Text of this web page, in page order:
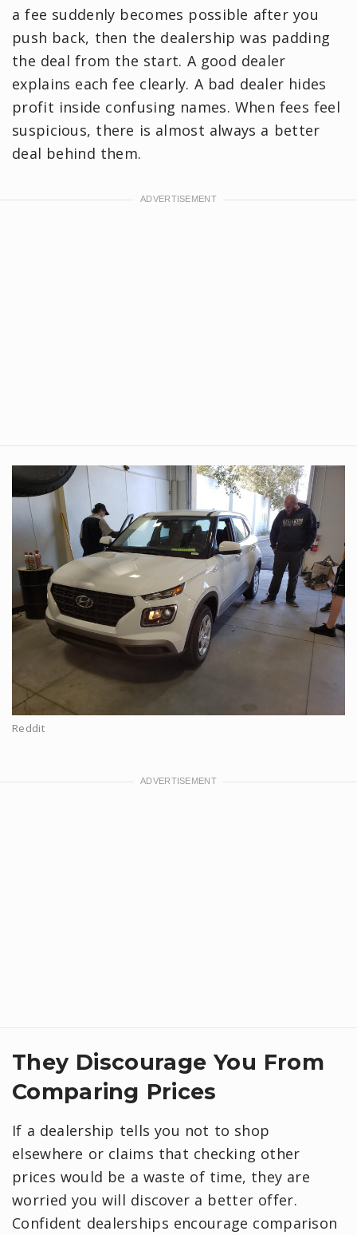
a fee suddenly becomes possible after you
push back, then the dealership was padding
the deal from the start. A good dealer
explains each fee clearly. A bad dealer hides
profit inside confusing names. When fees feel
suspicious, there is almost always a better
deal behind them.
Reddit
They Discourage You From
Comparing Prices
If a dealership tells you not to shop
elsewhere or claims that checking other
prices would be a waste of time, they are
worried you will discover a better offer.
Confident dealerships encourage comparison